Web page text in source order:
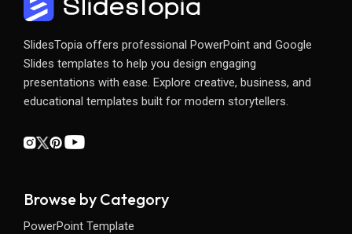
SlidesTopia offers professional PowerPoint and Google
Slides templates to help you design engaging
presentations with ease. Explore creative, business, and
educational templates built for modern storytellers.
Browse by Category
PowerPoint Template